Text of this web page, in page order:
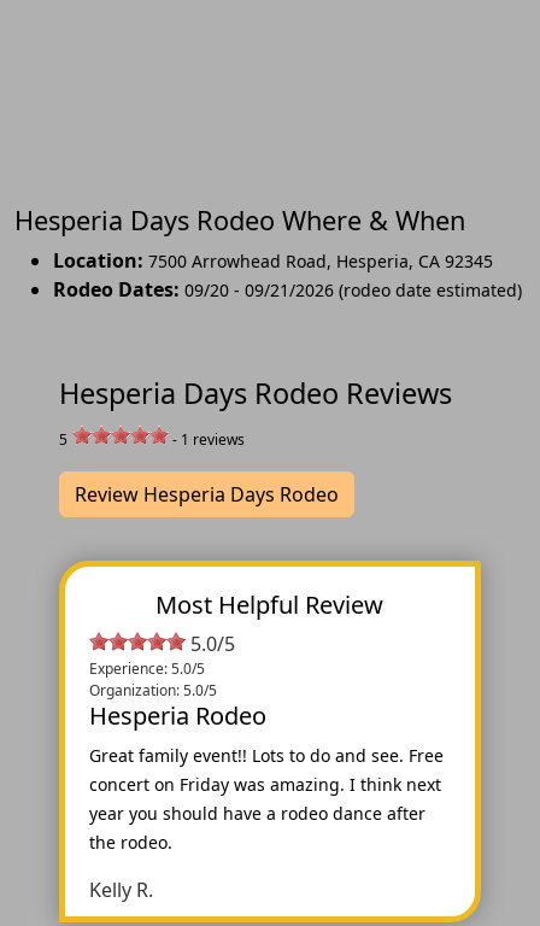
Hesperia Days Rodeo Where & When
Location: 7500 Arrowhead Road, Hesperia, CA 92345
Rodeo Dates: 09/20 - 09/21/2026 (rodeo date estimated)
Hesperia Days Rodeo Reviews
5 - 1 reviews
Review Hesperia Days Rodeo
Most Helpful Review
5.0/5
Experience: 5.0/5
Organization: 5.0/5
Hesperia Rodeo
Great family event!! Lots to do and see. Free
concert on Friday was amazing. I think next
year you should have a rodeo dance after
the rodeo.
Kelly R.